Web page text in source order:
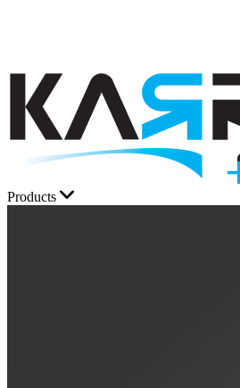
Products